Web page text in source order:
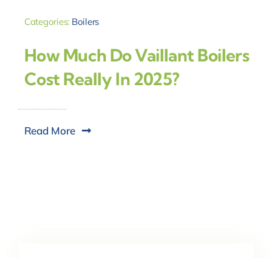
Categories: Boilers
How Much Do Vaillant Boilers
Cost Really In 2025?
Read More